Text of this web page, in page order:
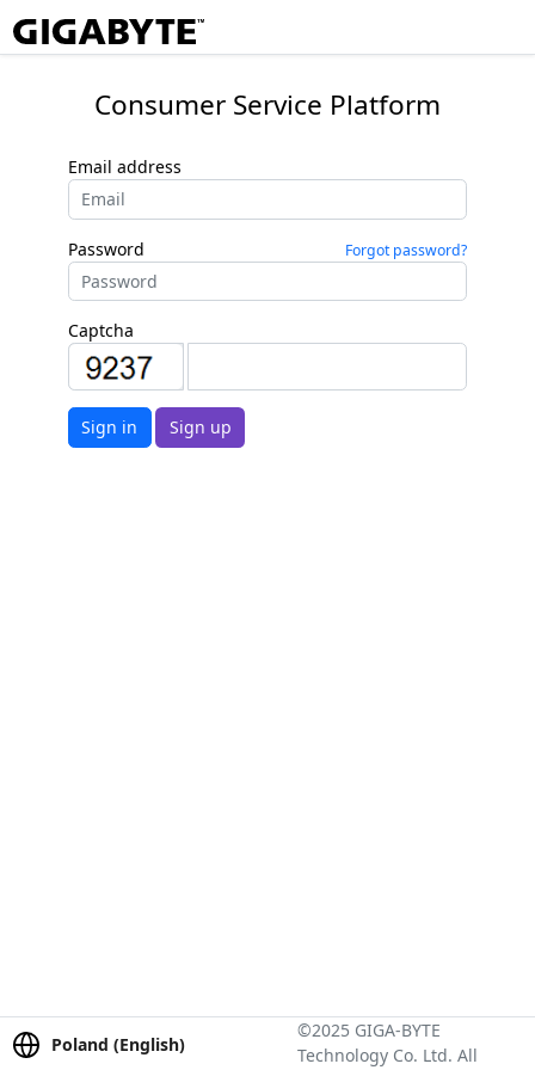
Consumer Service Platform
Email address
Password Forgot password?
Captcha
Sign in Sign up
Poland (English)
©2025 GIGA-BYTE
Technology Co. Ltd. All